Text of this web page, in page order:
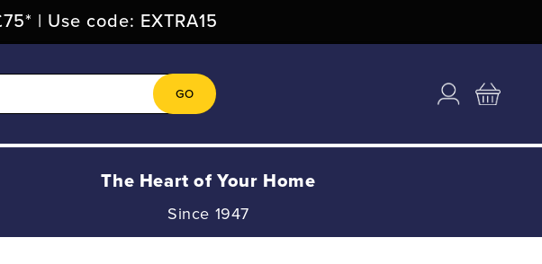
| Use code: EXTRA15
GO
Log
in
Cart
The Heart of Your Home
Since 1947